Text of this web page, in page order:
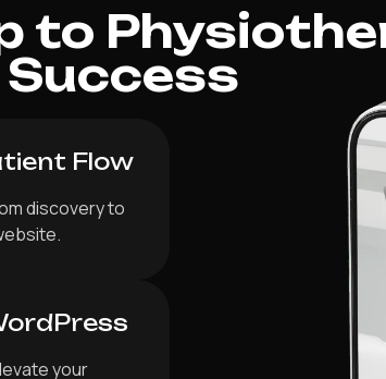
to
Success
Flow
discovery to
your